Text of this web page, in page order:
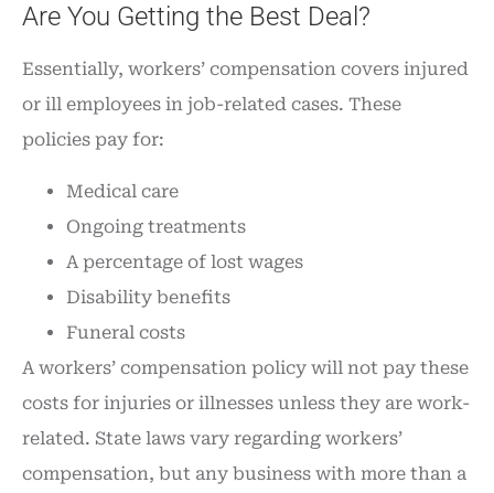
Are You Getting the Best Deal?
Essentially, workers’ compensation covers injured
or ill employees in job-related cases. These
policies pay for:
Medical care
Ongoing treatments
A percentage of lost wages
Disability benefits
Funeral costs
A workers’ compensation policy will not pay these
costs for injuries or illnesses unless they are work-
related. State laws vary regarding workers’
compensation, but any business with more than a